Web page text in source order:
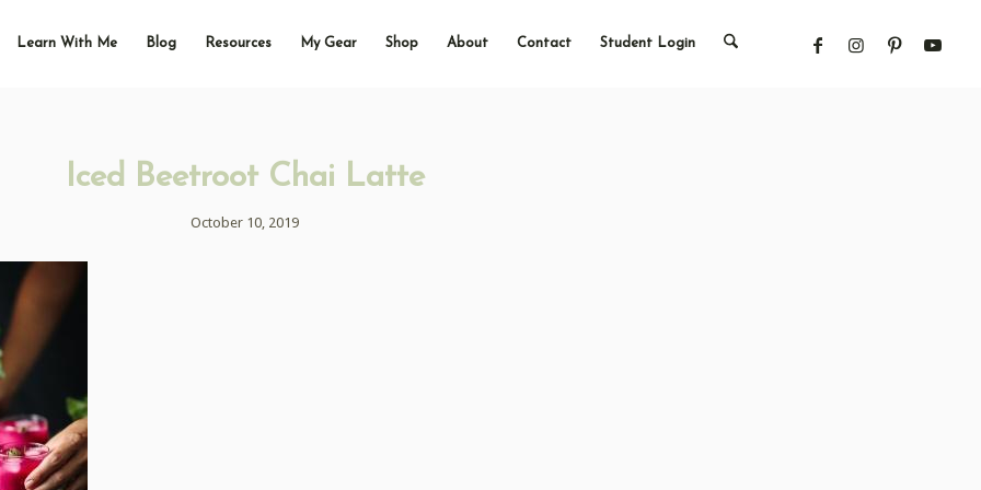
Learn With Me Blog Resources My Gear Shop About Contact Student Login
Iced Beetroot Chai Latte
October 10, 2019